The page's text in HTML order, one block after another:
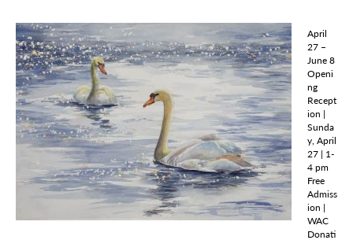
April
27 –
June 8
Openi
ng
Recept
ion |
Sunda
y, April
27 | 1-
4 pm
Free
Admiss
ion |
WAC
Donati